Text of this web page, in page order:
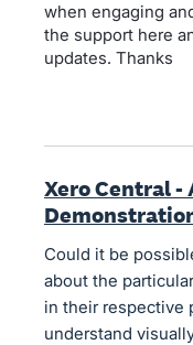
when engaging
the support here
updates. Thanks
Xero Central -
Could it be
about the
in their respective
understand